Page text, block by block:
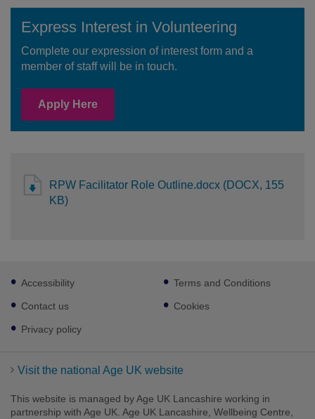
Express Interest in Volunteering
Complete our expression of interest form and a
member of staff will be in touch.
Apply Here
RPW Facilitator Role Outline.docx (DOCX, 155
KB)
Footer
sub
links
Accessibility
Contact us
Privacy policy
Terms and Conditions
Cookies
Visit the national Age UK website
This website is managed by Age UK Lancashire working in
partnership with Age UK. Age UK Lancashire, Wellbeing Centre,